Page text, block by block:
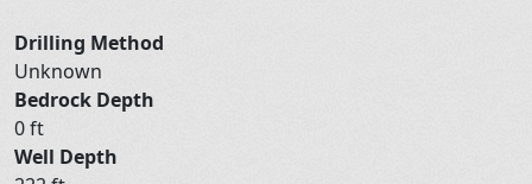
Drilling Method
Unknown
Bedrock Depth
0 ft
Well Depth